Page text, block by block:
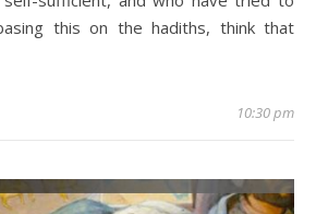
this on the hadiths, think that
10:30 pm